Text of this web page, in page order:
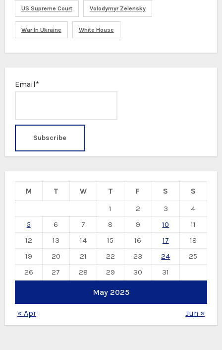
US Supreme Court Volodymyr Zelensky
War In Ukraine White House
Email*
May 2025
M T W T F S
S
1
2 3
4
5
6 7 8 9 10
11
12
13 14 15 16 17
18
19
20 21 22 23 24
25
26
27 28 29 30 31
« Apr Jun »